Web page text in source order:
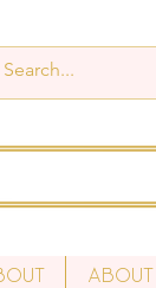
About